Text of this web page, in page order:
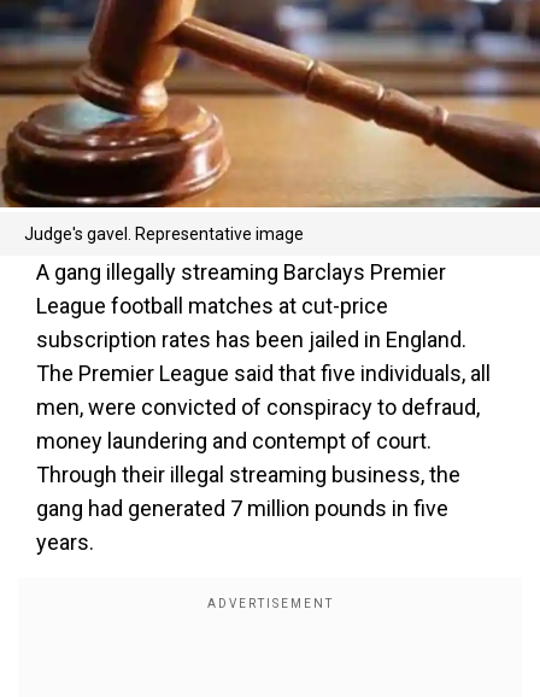
Judge's gavel. Representative image
A gang illegally streaming Barclays Premier
League football matches at cut-price
subscription rates has been jailed in England.
The Premier League said that five individuals, all
men, were convicted of conspiracy to defraud,
money laundering and contempt of court.
Through their illegal streaming business, the
gang had generated 7 million pounds in five
years.